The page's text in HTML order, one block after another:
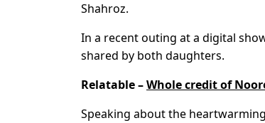
Shahroz.
In a recent outing at a digital
shared by both daughters.
Relatable –Whole credit of
Speaking about the